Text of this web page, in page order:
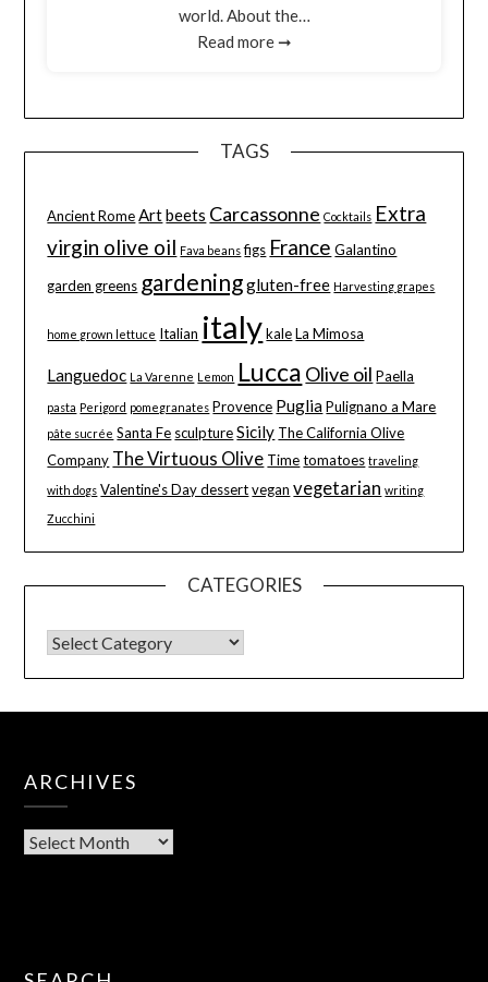
world. About the…
Read more ➞
TAGS
Ancient Rome Artbeets Carcassonne Cocktails Extra
virgin olive oil Fava beans figs France Galantino
garden greens gardeninggluten-free Harvesting grapes
home grown lettuce Italian italy kale La Mimosa
Languedoc La Varenne Lemon Lucca Olive oil Paella
pasta Perigord pomegranates Provence Puglia Pulignano a Mare
pâte sucrée Santa Fe sculpture Sicily The California Olive
Company The Virtuous Olive Time tomatoes traveling
with dogs Valentine's Day dessert vegan vegetarian writing
Zucchini
CATEGORIES
ARCHIVES